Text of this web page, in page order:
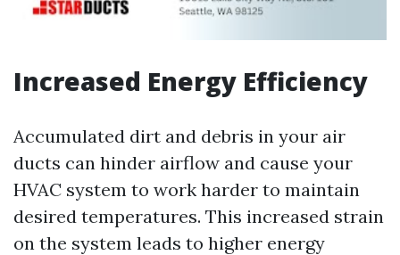
Increased Energy Efficiency
Accumulated dirt and debris in your air
ducts can hinder airflow and cause your
HVAC system to work harder to maintain
desired temperatures. This increased strain
on the system leads to higher energy